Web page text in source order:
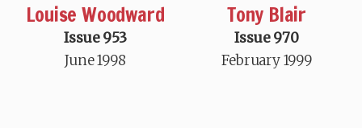
Louise Woodward
Issue 953
June 1998
Tony Blair
Issue 970
February 1999